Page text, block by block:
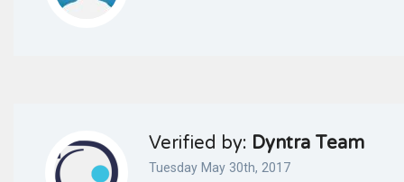
Verified by: Dyntra Team
Tuesday May 30th, 2017